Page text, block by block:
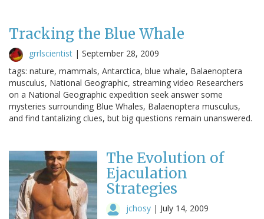
Tracking the Blue Whale
grrlscientist | September 28, 2009
tags: nature, mammals, Antarctica, blue whale, Balaenoptera
musculus, National Geographic, streaming video Researchers
on a National Geographic expedition seek answer some
mysteries surrounding Blue Whales, Balaenoptera musculus,
and find tantalizing clues, but big questions remain unanswered.
The Evolution of
Ejaculation
Strategies
jchosy | July 14, 2009